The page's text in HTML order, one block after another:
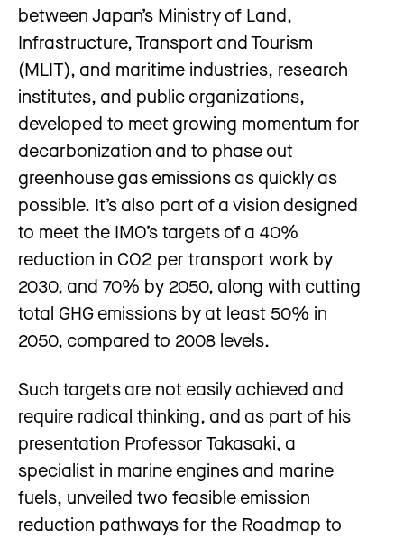
between Japan’s Ministry of Land,
Infrastructure, Transport and Tourism
(MLIT), and maritime industries, research
institutes, and public organizations,
developed to meet growing momentum for
decarbonization and to phase out
greenhouse gas emissions as quickly as
possible. It’s also part of a vision designed
to meet the IMO’s targets of a 40%
reduction in CO2 per transport work by
2030, and 70% by 2050, along with cutting
total GHG emissions by at least 50% in
2050, compared to 2008 levels.
Such targets are not easily achieved and
require radical thinking, and as part of his
presentation Professor Takasaki, a
specialist in marine engines and marine
fuels, unveiled two feasible emission
reduction pathways for the Roadmap to